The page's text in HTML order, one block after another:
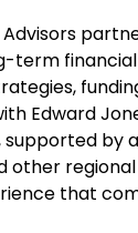
Advisors
term
Edward
supported by
other
that